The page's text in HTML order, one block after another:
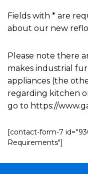
Fields with * are
about our new
Please note there
makes industrial
appliances (the
regarding kitchen
go to https://
[contact-form-7
Requirements"]